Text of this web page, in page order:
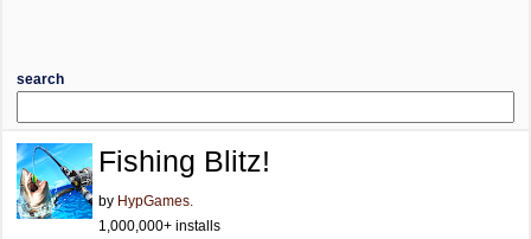
search
Fishing Blitz!
by HypGames.
1,000,000+ installs